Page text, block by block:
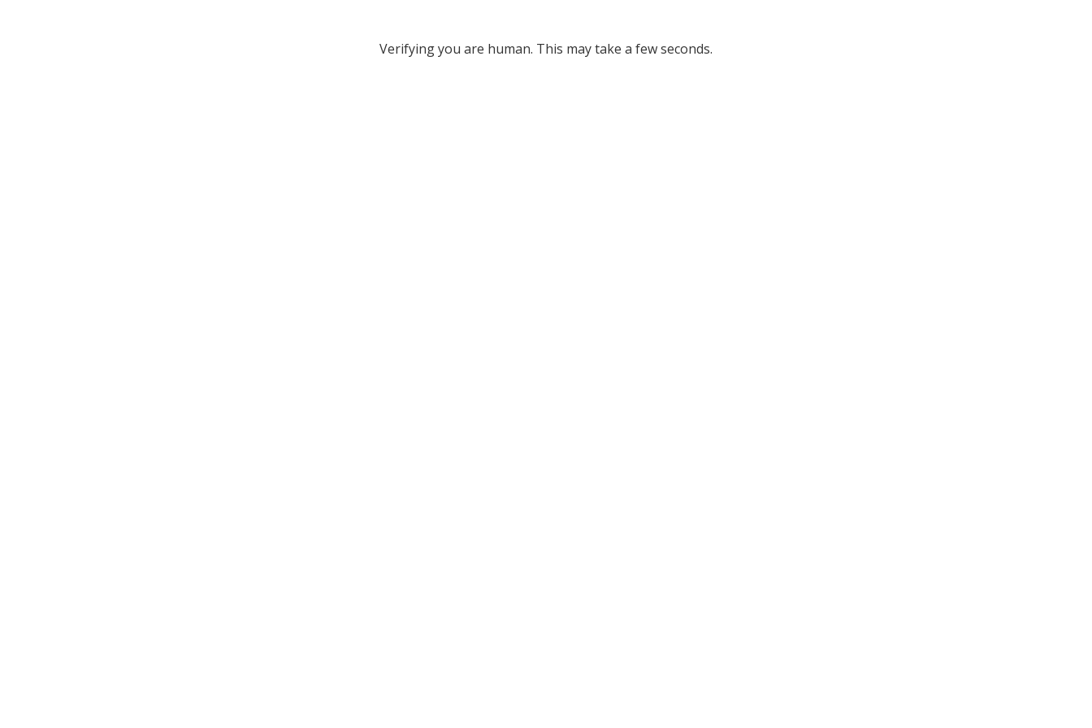
Verifying you are human. This may take a few seconds.